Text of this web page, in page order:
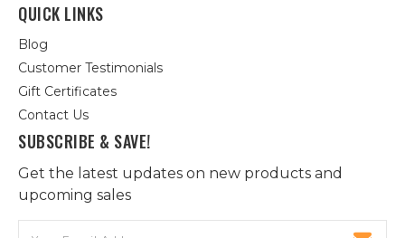
QUICK LINKS
Blog
Customer Testimonials
Gift Certificates
Contact Us
SUBSCRIBE & SAVE!
Get the latest updates on new products and
upcoming sales